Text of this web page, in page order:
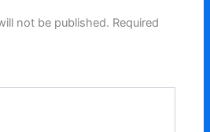
not be published. Required